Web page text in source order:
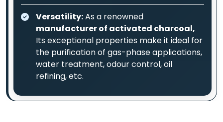
Versatility:As a renowned
manufacturer of activated charcoal,
Its exceptional properties make it ideal for
the purification of gas-phase applications,
water treatment, odour control, oil
refining, etc.